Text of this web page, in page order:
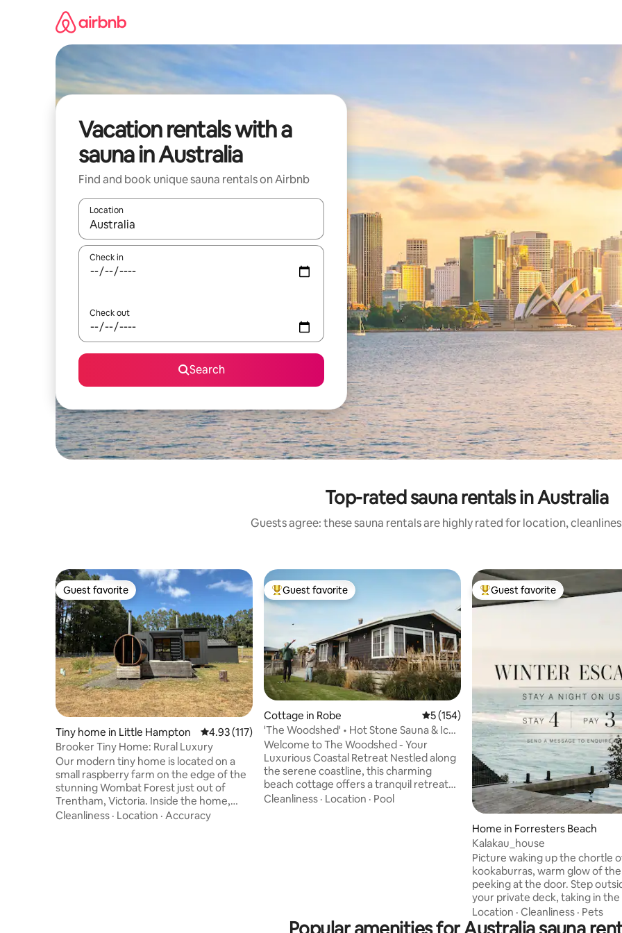
Vacation rentals with a
sauna in Australia
Find and book unique sauna rentals on Airbnb
Location
When results are available, navigate with up and down arrow keys or explore by touch or swipe gestures.
Check in
Check out
Search
Top-rated sauna rentals in Australia
Guests agree: these sauna rentals are highly rated for location,
Guest favorite
Guest favorite
Tiny home in Little Hampton 4.93 out of 5 average rating, 117 reviews
4.93 (117)
Brooker Tiny Home: Rural Luxury
Our modern tiny home is located on a
small raspberry farm on the edge of the
stunning Wombat Forest just out of
Trentham, Victoria. Inside the home,
you'll find a comfortable retreat
Cleanliness · Location · Accuracy
Top guest favorite
Guest favorite
Cottage in Robe 5 out of 5 average rating, 154 reviews
5 (154)
'The Woodshed' • Hot Stone Sauna & Ice
Bath
Welcome to The Woodshed - Your
Luxurious Coastal Retreat Nestled along
the serene coastline, this charming
beach cottage offers a tranquil retreat
inspired by the timeless elegance of
Cleanliness · Location · Pool
Top guest favorite
Guest favorite
Home in Forresters Beach
Kalakau_house
Picture waking up the chortle
kookaburras, warm glow of
peeking at the door. Step
your private deck, taking in
the Pacific Ocean. The Wabi-Sabi
techniques used to build this
Location · Cleanliness · Pets